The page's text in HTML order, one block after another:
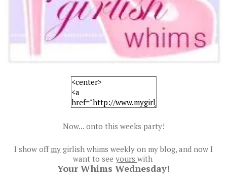
Now... onto this weeks party!
I show off my girlish whims weekly on my blog, and now I
want to see yours with
Your Whims Wednesday!